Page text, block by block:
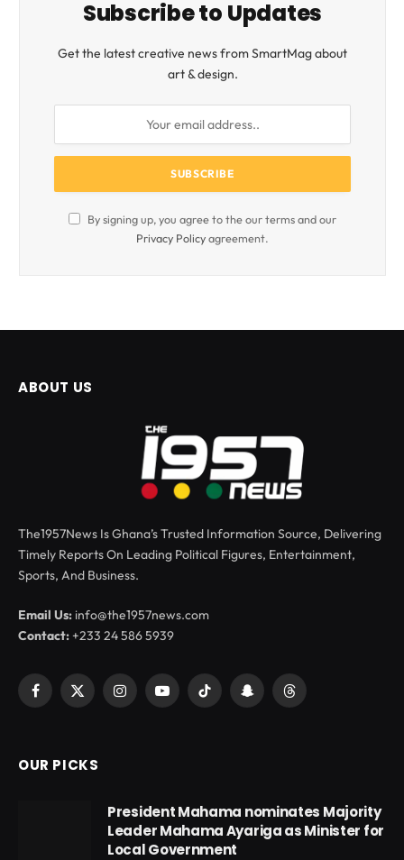
Subscribe to Updates
Get the latest creative news from SmartMag about
art & design.
By signing up, you agree to the our terms and our
Privacy Policyagreement.
ABOUT US
The1957News Is Ghana’s Trusted Information Source, Delivering
Timely Reports On Leading Political Figures, Entertainment,
Sports, And Business.
Email Us: info@the1957news.com
Contact:+233 24 586 5939
Facebook
X
InstagramYouTubeTikTok SnapchatThreads
OUR PICKS
President Mahama nominates Majority
Leader Mahama Ayariga as Minister for
Local Government